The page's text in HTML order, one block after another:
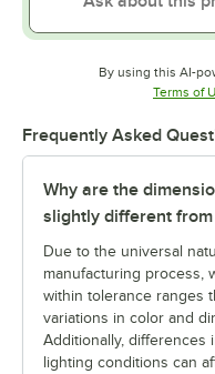
By using this AI-
Terms of
Frequently Asked
Why are the
slightly different
Due to the universal
manufacturing process,
within tolerance ranges
variations in color and
Additionally, differences
lighting conditions can